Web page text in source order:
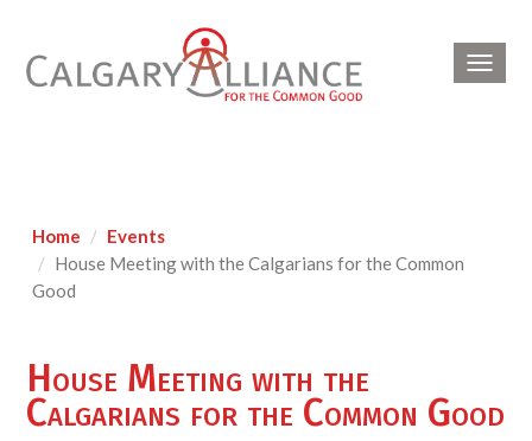
Home
Events
House Meeting with the Calgarians for the Common
Good
House Meeting with the
Calgarians for the Common Good